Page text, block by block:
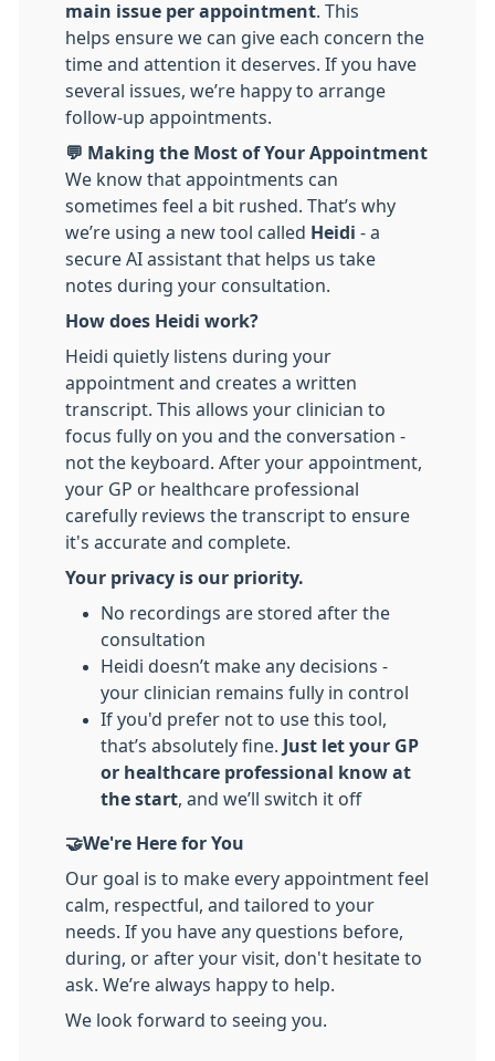
main issue per appointment . This
helps ensure we can give each concern the
time and attention it deserves. If you have
several issues, we’re happy to arrange
follow-up appointments.
💬 Making the Most of Your Appointment
We know that appointments can
sometimes feel a bit rushed. That’s why
we’re using a new tool called
Heidi - a
secure AI assistant that helps us take
notes during your consultation.
How does Heidi work?
Heidi quietly listens during your
appointment and creates a written
transcript. This allows your clinician to
focus fully on you and the conversation -
not the keyboard. After your appointment,
your GP or healthcare professional
carefully reviews the transcript to ensure
it's accurate and complete.
Your privacy is our priority.
No recordings are stored after the
consultation
Heidi doesn’t make any decisions -
your clinician remains fully in control
If you'd prefer not to use this tool,
that’s absolutely fine.
Just let your GP
or healthcare professional know at
the start , and we’ll switch it off
🤝We're Here for You
Our goal is to make every appointment feel
calm, respectful, and tailored to your
needs. If you have any questions before,
during, or after your visit, don't hesitate to
ask. We’re always happy to help.
We look forward to seeing you.